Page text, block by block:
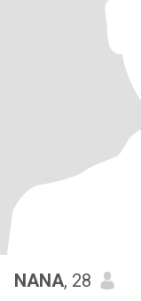
NANA, 28